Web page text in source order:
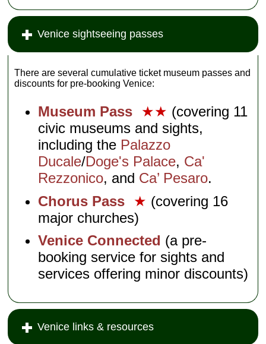
Venice sightseeing passes
There are several cumulative ticket museum passes and
discounts for pre-booking Venice:
Museum Pass ★★ (covering 11
civic museums and sights,
including the Palazzo
Ducale/Doge's Palace, Ca'
Rezzonico, and Ca’ Pesaro.
Chorus Pass
★ (covering 16
major churches)
Venice Connected (a pre-
booking service for sights and
services offering minor discounts)
Venice links & resources